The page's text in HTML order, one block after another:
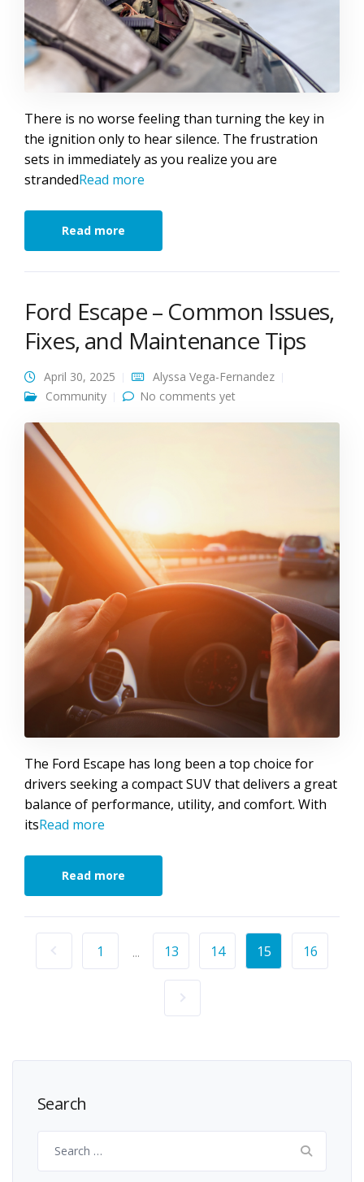
There is no worse feeling than turning the key in
the ignition only to hear silence. The frustration
sets in immediately as you realize you are
strandedRead more
Read more
Ford Escape – Common Issues,
Fixes, and Maintenance Tips
April 30, 2025
Alyssa Vega-Fernandez
Community
No comments yet
The Ford Escape has long been a top choice for
drivers seeking a compact SUV that delivers a great
balance of performance, utility, and comfort. With
itsRead more
Read more
1 ... 13 14 15 16
Search
for: